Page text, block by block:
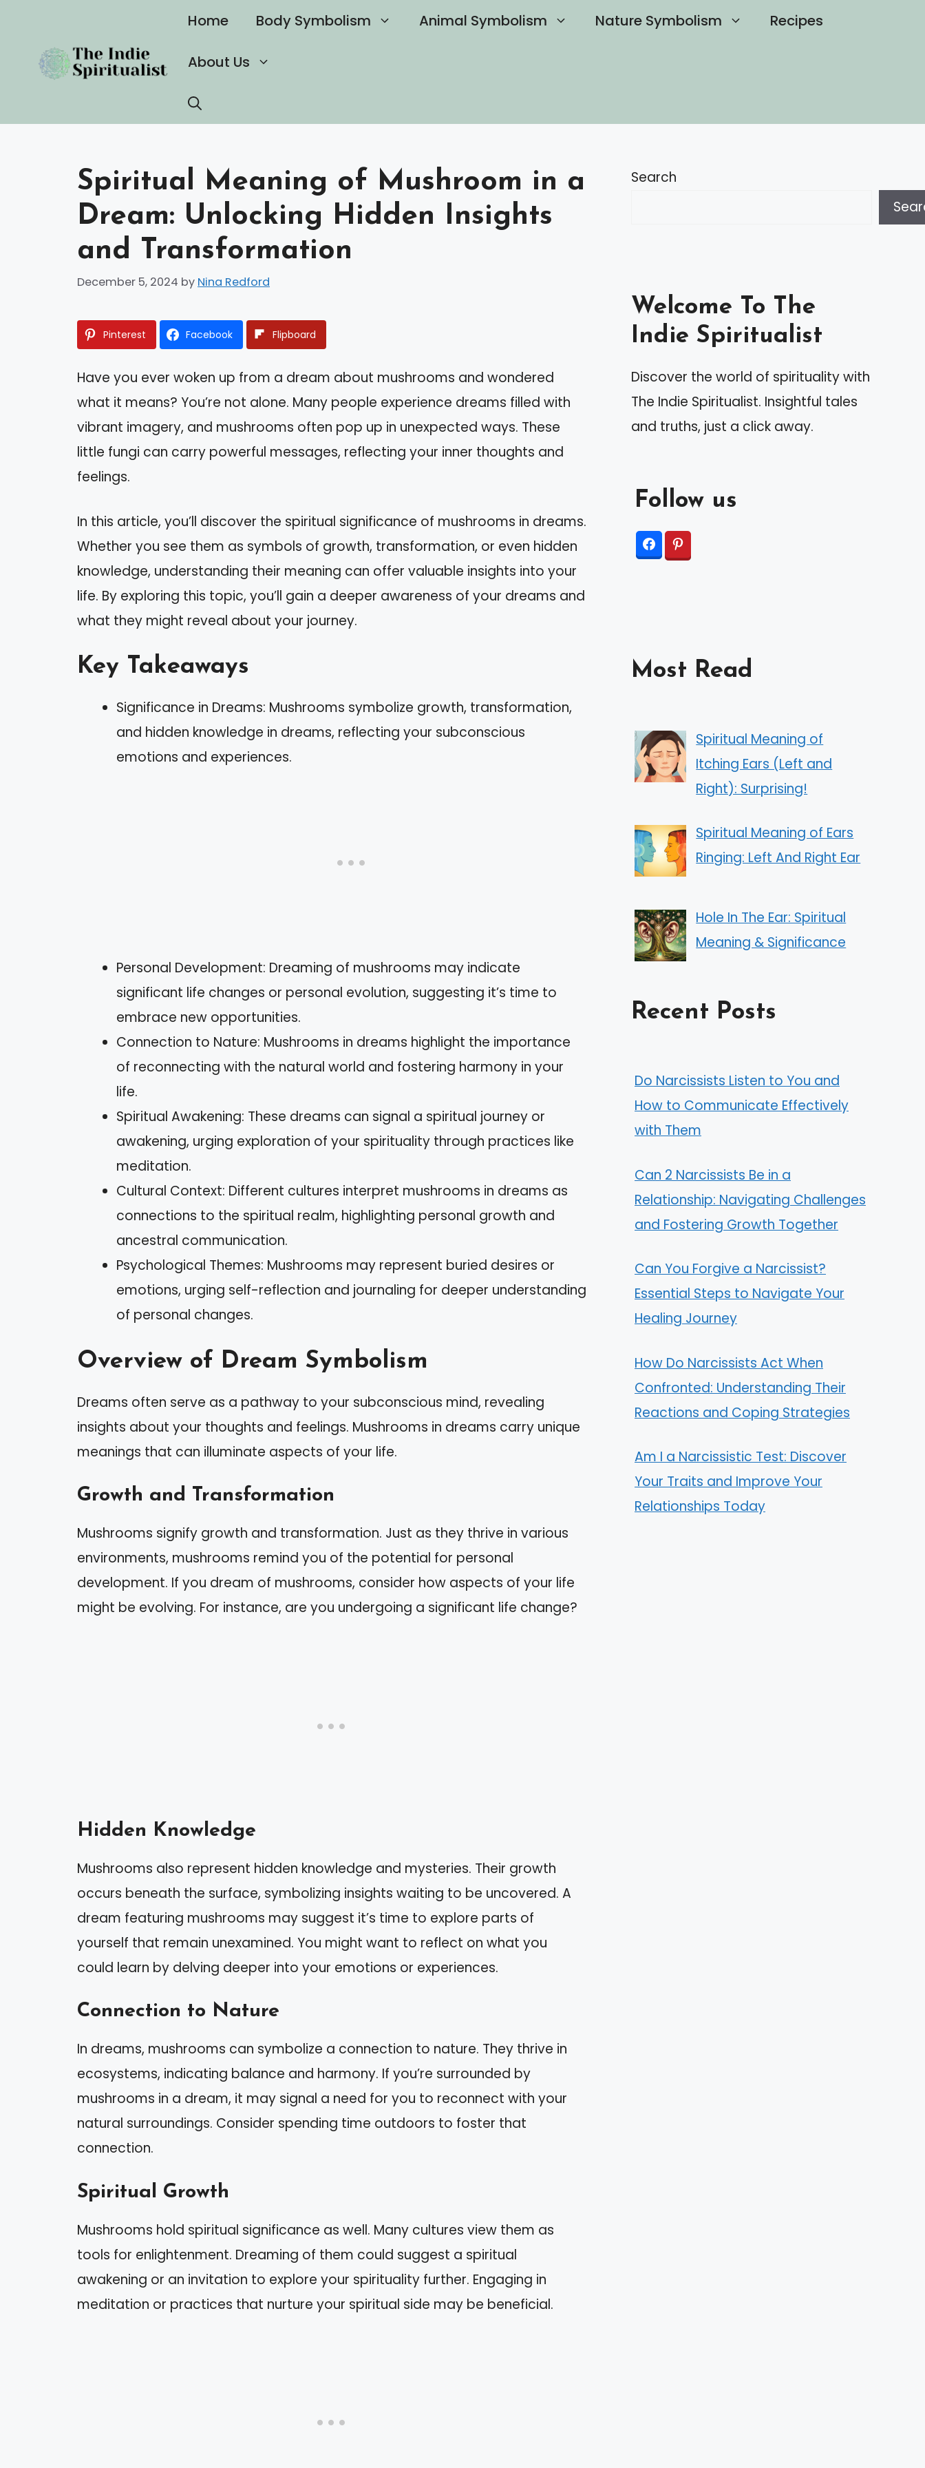
content
Home Body Symbolism Animal Symbolism Nature Symbolism Recipes
About Us
Spiritual Meaning of Mushroom in a
Dream: Unlocking Hidden Insights
and Transformation
December 5, 2024 by Nina Redford
Pinterest Facebook Flipboard
Have you ever woken up from a dream about mushrooms and wondered
what it means? You’re not alone. Many people experience dreams filled with
vibrant imagery, and mushrooms often pop up in unexpected ways. These
little fungi can carry powerful messages, reflecting your inner thoughts and
feelings.
In this article, you’ll discover the spiritual significance of mushrooms in dreams.
Whether you see them as symbols of growth, transformation, or even hidden
knowledge, understanding their meaning can offer valuable insights into your
life. By exploring this topic, you’ll gain a deeper awareness of your dreams and
what they might reveal about your journey.
Key Takeaways
Significance in Dreams: Mushrooms symbolize growth, transformation,
and hidden knowledge in dreams, reflecting your subconscious
emotions and experiences.
Personal Development: Dreaming of mushrooms may indicate
significant life changes or personal evolution, suggesting it’s time to
embrace new opportunities.
Connection to Nature: Mushrooms in dreams highlight the importance
of reconnecting with the natural world and fostering harmony in your
life.
Spiritual Awakening: These dreams can signal a spiritual journey or
awakening, urging exploration of your spirituality through practices like
meditation.
Cultural Context: Different cultures interpret mushrooms in dreams as
connections to the spiritual realm, highlighting personal growth and
ancestral communication.
Psychological Themes: Mushrooms may represent buried desires or
emotions, urging self-reflection and journaling for deeper understanding
of personal changes.
Overview of Dream Symbolism
Dreams often serve as a pathway to your subconscious mind, revealing
insights about your thoughts and feelings. Mushrooms in dreams carry unique
meanings that can illuminate aspects of your life.
Growth and Transformation
Mushrooms signify growth and transformation. Just as they thrive in various
environments, mushrooms remind you of the potential for personal
development. If you dream of mushrooms, consider how aspects of your life
might be evolving. For instance, are you undergoing a significant life change?
Hidden Knowledge
Mushrooms also represent hidden knowledge and mysteries. Their growth
occurs beneath the surface, symbolizing insights waiting to be uncovered. A
dream featuring mushrooms may suggest it’s time to explore parts of
yourself that remain unexamined. You might want to reflect on what you
could learn by delving deeper into your emotions or experiences.
Connection to Nature
In dreams, mushrooms can symbolize a connection to nature. They thrive in
ecosystems, indicating balance and harmony. If you’re surrounded by
mushrooms in a dream, it may signal a need for you to reconnect with your
natural surroundings. Consider spending time outdoors to foster that
connection.
Spiritual Growth
Mushrooms hold spiritual significance as well. Many cultures view them as
tools for enlightenment. Dreaming of them could suggest a spiritual
awakening or an invitation to explore your spirituality further. Engaging in
meditation or practices that nurture your spiritual side may be beneficial.
Search
Welcome To The
Indie Spiritualist
Discover the world of spirituality with
The Indie Spiritualist. Insightful tales
and truths, just a click away.
Follow us
Most Read
Spiritual Meaning of
Itching Ears (Left and
Right): Surprising!
Spiritual Meaning of Ears
Ringing: Left And Right Ear
Hole In The Ear: Spiritual
Meaning & Significance
Recent Posts
Do Narcissists Listen to You and
How to Communicate Effectively
with Them
Can 2 Narcissists Be in a
Relationship: Navigating Challenges
and Fostering Growth Together
Can You Forgive a Narcissist?
Essential Steps to Navigate Your
Healing Journey
How Do Narcissists Act When
Confronted: Understanding Their
Reactions and Coping Strategies
Am I a Narcissistic Test: Discover
Your Traits and Improve Your
Relationships Today